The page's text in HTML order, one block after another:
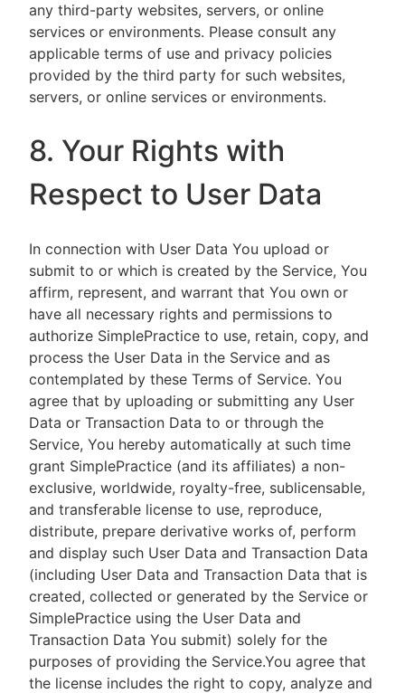
any third-party websites, servers, or online
services or environments. Please consult any
applicable terms of use and privacy policies
provided by the third party for such websites,
servers, or online services or environments.
8. Your Rights with
Respect to User Data
In connection with User Data You upload or
submit to or which is created by the Service, You
affirm, represent, and warrant that You own or
have all necessary rights and permissions to
authorize SimplePractice to use, retain, copy, and
process the User Data in the Service and as
contemplated by these Terms of Service. You
agree that by uploading or submitting any User
Data or Transaction Data to or through the
Service, You hereby automatically at such time
grant SimplePractice (and its affiliates) a non-
exclusive, worldwide, royalty-free, sublicensable,
and transferable license to use, reproduce,
distribute, prepare derivative works of, perform
and display such User Data and Transaction Data
(including User Data and Transaction Data that is
created, collected or generated by the Service or
SimplePractice using the User Data and
Transaction Data You submit) solely for the
purposes of providing the Service.You agree that
the license includes the right to copy, analyze and